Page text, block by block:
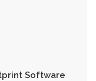
Software